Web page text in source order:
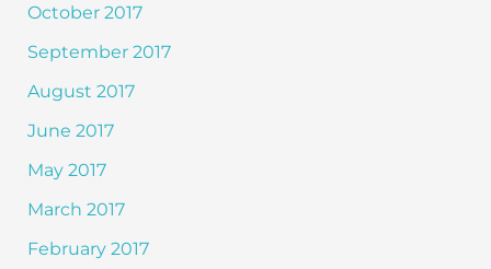
October 2017
September 2017
August 2017
June 2017
May 2017
March 2017
February 2017